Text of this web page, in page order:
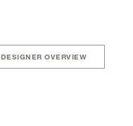
DESIGNER OVERVIEW